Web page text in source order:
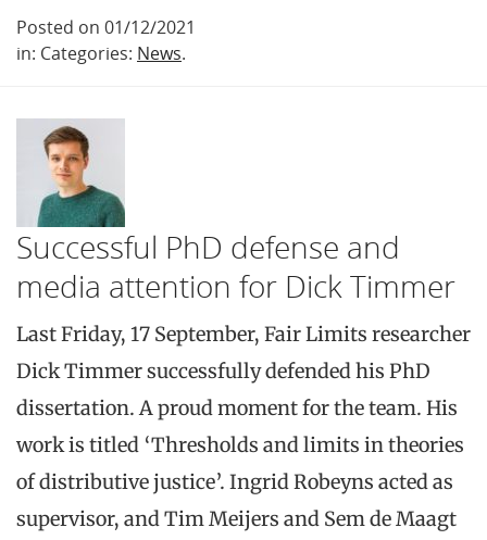
Posted on 01/12/2021
in: Categories: News.
Successful PhD defense and
media attention for Dick Timmer
Last Friday, 17 September, Fair Limits researcher
Dick Timmer successfully defended his PhD
dissertation. A proud moment for the team. His
work is titled ‘Thresholds and limits in theories
of distributive justice’. Ingrid Robeyns acted as
supervisor, and Tim Meijers and Sem de Maagt